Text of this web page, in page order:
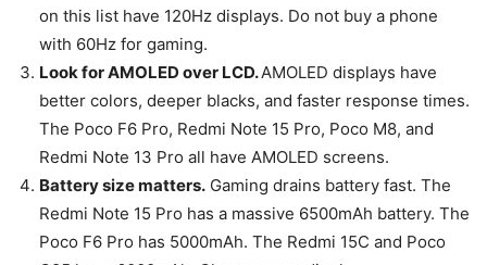
on this list have 120Hz displays. Do not buy a phone
with 60Hz for gaming.
Look for AMOLED over LCD.AMOLED displays have
better colors, deeper blacks, and faster response times.
The Poco F6 Pro, Redmi Note 15 Pro, Poco M8, and
Redmi Note 13 Pro all have AMOLED screens.
Battery size matters. Gaming drains battery fast. The
Redmi Note 15 Pro has a massive 6500mAh battery. The
Poco F6 Pro has 5000mAh. The Redmi 15C and Poco